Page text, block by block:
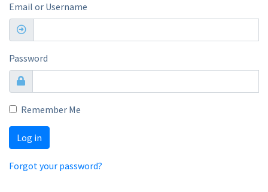
Email or Username
Password
Remember Me
Log in
Forgot your password?